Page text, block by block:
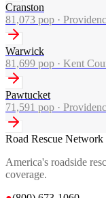
Cranston
81,073 pop ·
Warwick
81,699 pop · Kent
Pawtucket
71,591 pop ·
Road Rescue Network
America's roadside
coverage.